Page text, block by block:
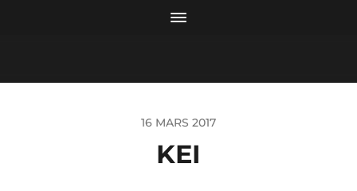
16 MARS 2017
KEI